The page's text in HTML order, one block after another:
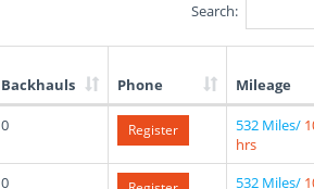
Search:
Backhauls Phone Mileage
0 Register 532 Miles/
hrs
0 532 Miles/